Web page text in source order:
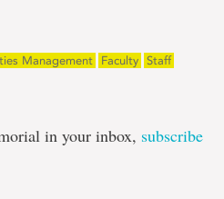
Management Faculty Staff
in your inbox, subscribe